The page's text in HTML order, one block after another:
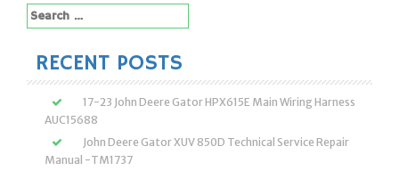
Search
for:
RECENT POSTS
17-23 John Deere Gator HPX615E Main Wiring Harness
AUC15688
John Deere Gator XUV 850D Technical Service Repair
Manual -TM1737